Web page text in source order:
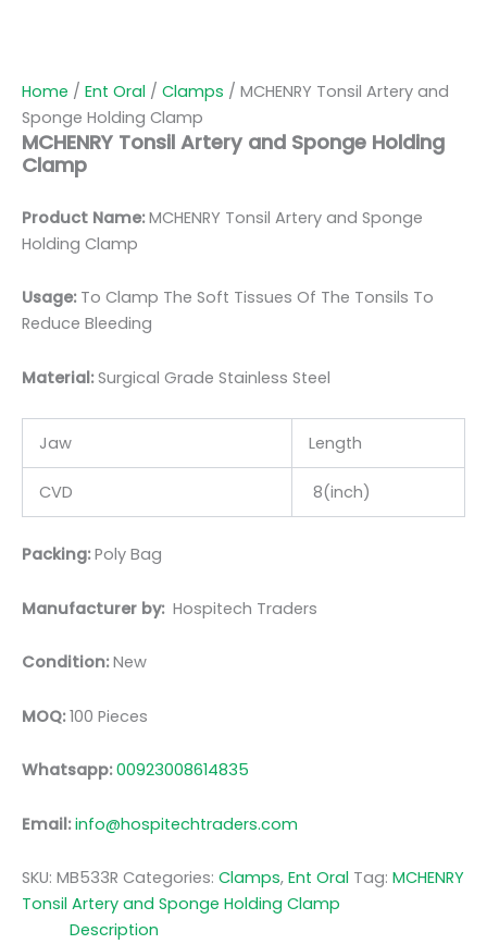
Home / Ent Oral / Clamps / MCHENRY Tonsil Artery and
Sponge Holding Clamp
MCHENRY Tonsil Artery and Sponge Holding
Clamp
Product Name:MCHENRY Tonsil Artery and Sponge
Holding Clamp
Usage:To Clamp The Soft Tissues Of The Tonsils To
Reduce Bleeding
Material:Surgical Grade Stainless Steel
Jaw Length
CVD 8(inch)
Packing:Poly Bag
Manufacturer by: Hospitech Traders
Condition:New
MOQ:100 Pieces
Whatsapp:00923008614835
Email:info@hospitechtraders.com
SKU: MB533R Categories: Clamps, Ent Oral Tag: MCHENRY
Tonsil Artery and Sponge Holding Clamp
Description